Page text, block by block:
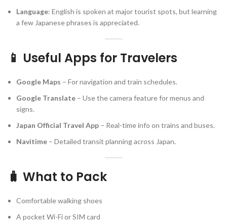
Language: English is spoken at major tourist spots, but learning
a few Japanese phrases is appreciated.
📱 Useful Apps for Travelers
Google Maps – For navigation and train schedules.
Google Translate – Use the camera feature for menus and
signs.
Japan Official Travel App – Real-time info on trains and buses.
Navitime – Detailed transit planning across Japan.
🧳 What to Pack
Comfortable walking shoes
A pocket Wi-Fi or SIM card